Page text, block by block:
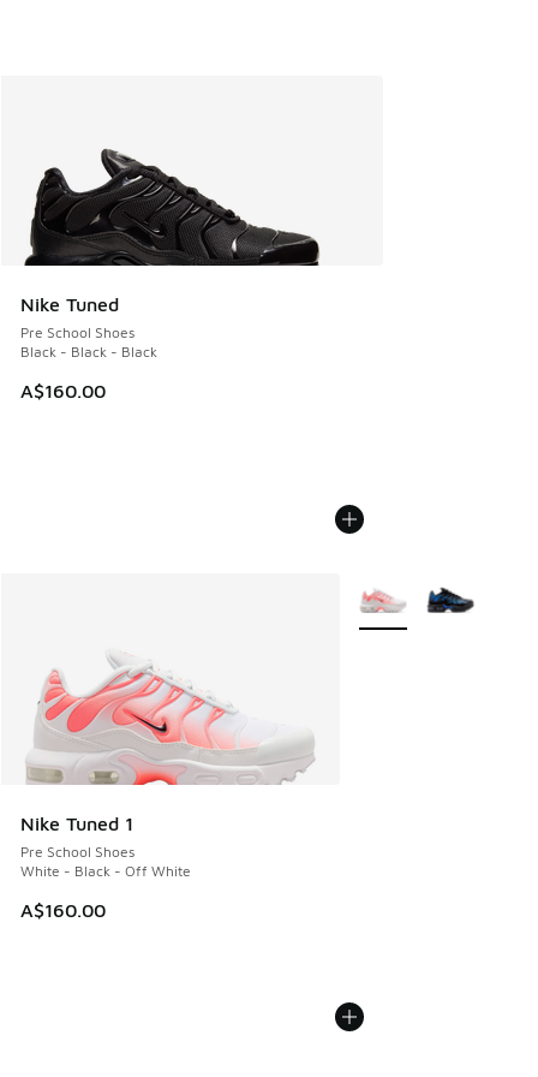
Nike Tuned
Pre School Shoes
Black - Black - Black
A$160.00
Nike Tuned 1
Pre School Shoes
White - Black - Off White
A$160.00
More Colors Available